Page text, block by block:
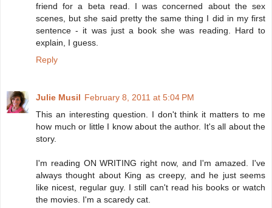
friend for a beta read. I was concerned about the sex
scenes, but she said pretty the same thing I did in my first
sentence - it was just a book she was reading. Hard to
explain, I guess.
Reply
Julie Musil February 8, 2011 at 5:04 PM
This an interesting question. I don't think it matters to me
how much or little I know about the author. It's all about the
story.
I'm reading ON WRITING right now, and I'm amazed. I've
always thought about King as creepy, and he just seems
like nicest, regular guy. I still can't read his books or watch
the movies. I'm a scaredy cat.